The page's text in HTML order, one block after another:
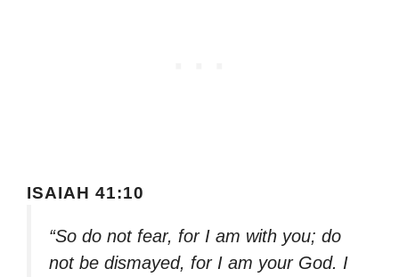
ISAIAH 41:10
“So do not fear, for I am with you; do
not be dismayed, for I am your God. I